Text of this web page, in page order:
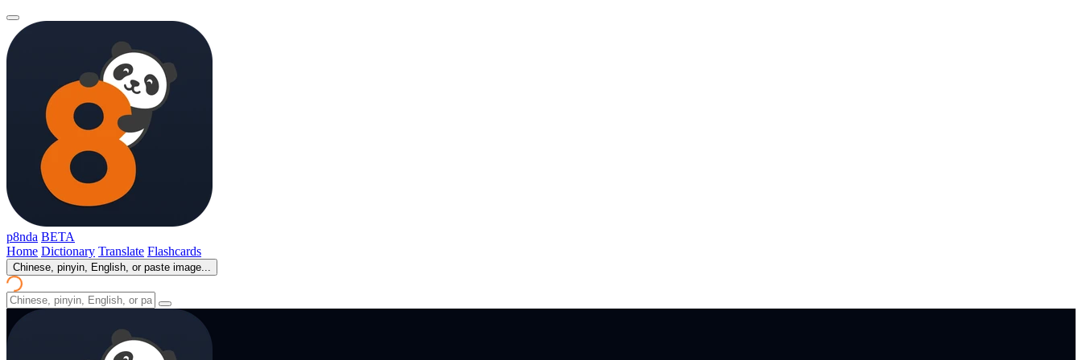
p8nda BETA
Home Dictionary Translate Flashcards
Chinese, pinyin, English, or paste image...